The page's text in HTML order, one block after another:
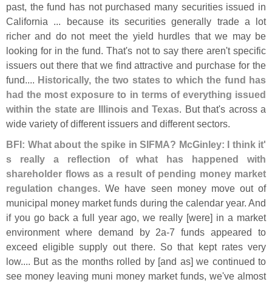
past, the fund has not purchased many securities issued in
California ... because its securities generally trade a lot
richer and do not meet the yield hurdles that we may be
looking for in the fund. That's not to say there aren't specific
issuers out there that we find attractive and purchase for the
fund.... Historically, the two states to which the fund has
had the most exposure to in terms of everything issued
within the state are Illinois and Texas. But that's across a
wide variety of different issuers and different sectors.
BFI: What about the spike in SIFMA? McGinley: I think it'
s really a reflection of what has happened with
shareholder flows as a result of pending money market
regulation changes. We have seen money move out of
municipal money market funds during the calendar year. And
if you go back a full year ago, we really [were] in a market
environment where demand by 2a-7 funds appeared to
exceed eligible supply out there. So that kept rates very
low.... But as the months rolled by [and as] we continued to
see money leaving muni money market funds, we've almost